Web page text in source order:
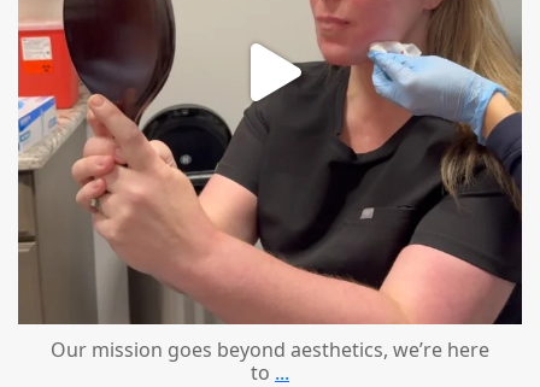
Our mission goes beyond aesthetics, we’re here
to ...